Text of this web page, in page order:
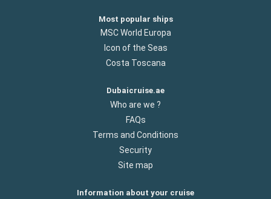
Most popular ships
MSC World Europa
Icon of the Seas
Costa Toscana
Dubaicruise.ae
Who are we ?
FAQs
Terms and Conditions
Security
Site map
Information about your cruise